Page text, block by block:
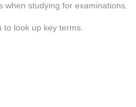
when studying for examinations.
to look up key terms.